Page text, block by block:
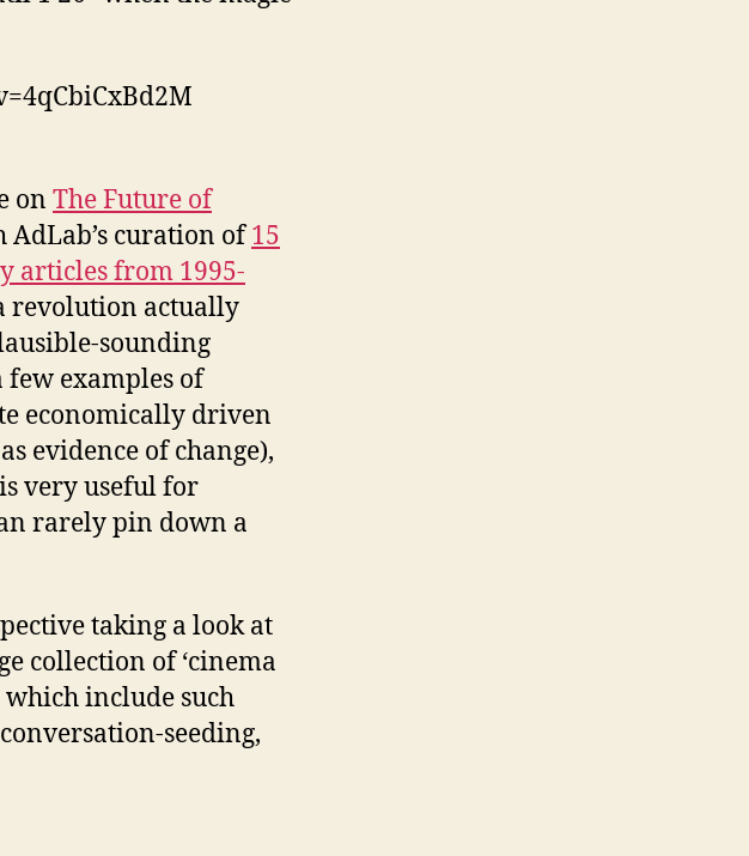
on The Future of
curation of15
articles from 1995-
revolution actually
sounding
examples of
economically driven
evidence of change),
very useful for
rarely pin down a
taking a look at
collection of ‘cinema
which include such
seeding,